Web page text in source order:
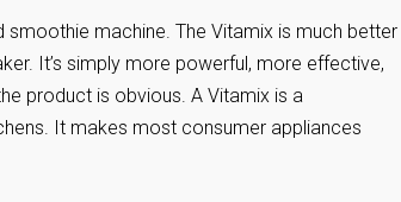
smoothie machine. The Vitamix is much better
It’s simply more powerful, more effective,
product is obvious. A Vitamix is a
It makes most consumer appliances